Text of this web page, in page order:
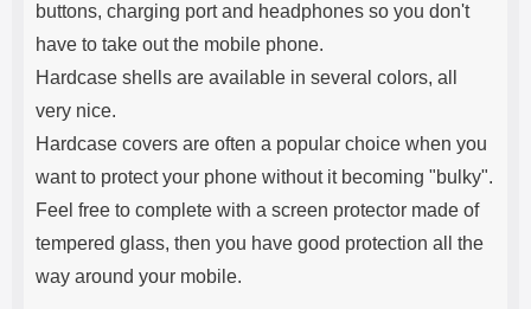
buttons, charging port and headphones so you don't
have to take out the mobile phone.
Hardcase shells are available in several colors, all
very nice.
Hardcase covers are often a popular choice when you
want to protect your phone without it becoming "bulky".
Feel free to complete with a screen protector made of
tempered glass, then you have good protection all the
way around your mobile.